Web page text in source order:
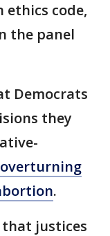
ethics code,
the panel
Democrats
they
.
justices